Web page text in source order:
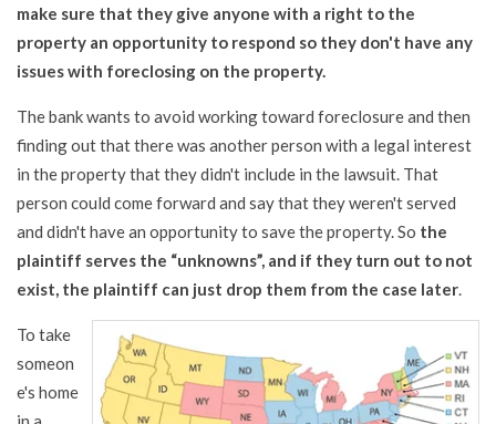
make sure that they give anyone with a right to the
property an opportunity to respond so they don't have any
issues with foreclosing on the property.
The bank wants to avoid working toward foreclosure and then
finding out that there was another person with a legal interest
in the property that they didn't include in the lawsuit. That
person could come forward and say that they weren't served
and didn't have an opportunity to save the property. So the
plaintiff serves the “unknowns”, and if they turn out to not
exist, the plaintiff can just drop them from the case later
To take
someon
e's home